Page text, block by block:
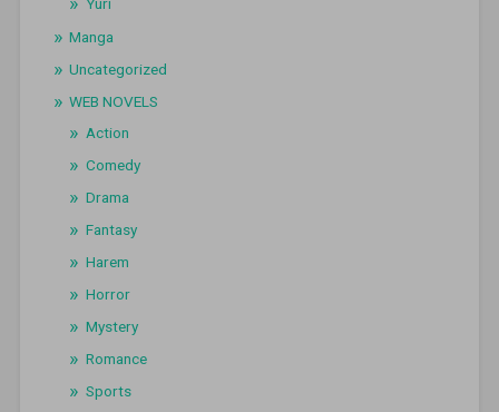
Manga
Uncategorized
WEB NOVELS
Action
Comedy
Drama
Fantasy
Harem
Horror
Mystery
Romance
Sports